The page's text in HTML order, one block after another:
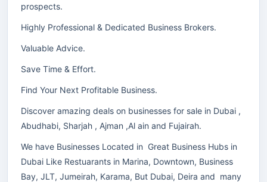
prospects.
Highly Professional & Dedicated Business Brokers.
Valuable Advice.
Save Time & Effort.
Find Your Next Profitable Business.
Discover amazing deals on businesses for sale in Dubai ,
Abudhabi, Sharjah , Ajman ,Al ain and Fujairah.
We have Businesses Located in Great Business Hubs in
Dubai Like Restuarants in Marina, Downtown, Business
Bay, JLT, Jumeirah, Karama, But Dubai, Deira and many